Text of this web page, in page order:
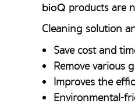
bioQ products are
Cleaning solution
Save cost and
Remove various
Improves the
Environmental-